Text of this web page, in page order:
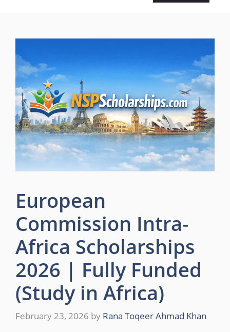
European
Commission Intra-
Africa Scholarships
2026 | Fully Funded
(Study in Africa)
February 23, 2026 by Rana Toqeer Ahmad Khan